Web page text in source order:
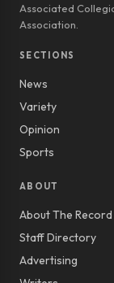
Associated
Association.
SECTIONS
News
Variety
Opinion
Sports
ABOUT
About The Record
Staff Directory
Advertising